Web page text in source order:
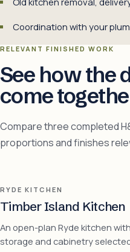
Coordination with your
RELEVANT FINISHED WORK
See how the
come
Compare three completed
proportions and finishes
RYDE KITCHEN
Timber Island Kitchen
An open-plan Ryde kitchen
storage and cabinetry